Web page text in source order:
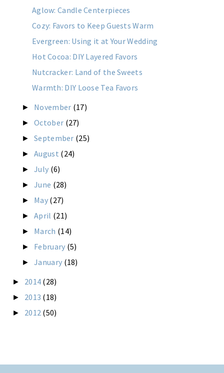
Aglow: Candle Centerpieces
Cozy: Favors to Keep Guests Warm
Evergreen: Using it at Your Wedding
Hot Cocoa: DIY Layered Favors
Nutcracker: Land of the Sweets
Warmth: DIY Loose Tea Favors
► November (17)
►October (27)
►September (25)
►August (24)
►July (6)
►June (28)
► May (27)
►April (21)
► March (14)
► February (5)
►January (18)
► 2014 (28)
► 2013 (18)
► 2012 (50)